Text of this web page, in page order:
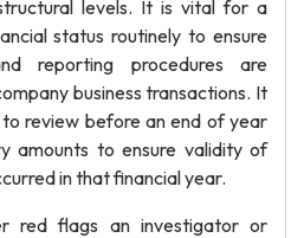
levels. It is vital for a
status routinely to ensure
reporting procedures are
business transactions. It
review before an end of year
amounts to ensure validity of
in that financial year.
red flags an investigator or